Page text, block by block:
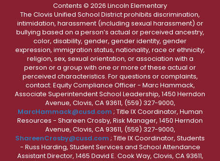
Contents © 2026 Lincoln Elementary
The Clovis Unified School District prohibits discrimination,
intimidation, harassment (including sexual harassment) or
bullying based on a person’s actual or perceived ancestry,
color, disability, gender, gender identity, gender
expression, immigration status, nationality, race or ethnicity,
religion, sex, sexual orientation, or association with a
person or a group with one or more of these actual or
perceived characteristics. For questions or complaints,
contact: Equity Compliance Officer - Marc Hammack,
Associate Superintendent School Leadership, 1450 Herndon
Avenue, Clovis, CA 93611, (559) 327-9000,
MarcHammack@cusd.com ; Title IX Coordinator, Human
Resources - Shareen Crosby, Risk Manager, 1450 Herndon
Avenue, Clovis, CA 93611, (559) 327-9000,
ShareenCrosby@cusd.com ; Title IX Coordinator, Students
- Russ Harding, Student Services and School Attendance
Assistant Director, 1465 David E. Cook Way, Clovis, CA 93611,